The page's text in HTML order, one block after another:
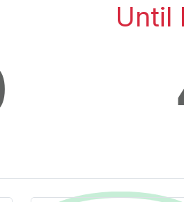
Until